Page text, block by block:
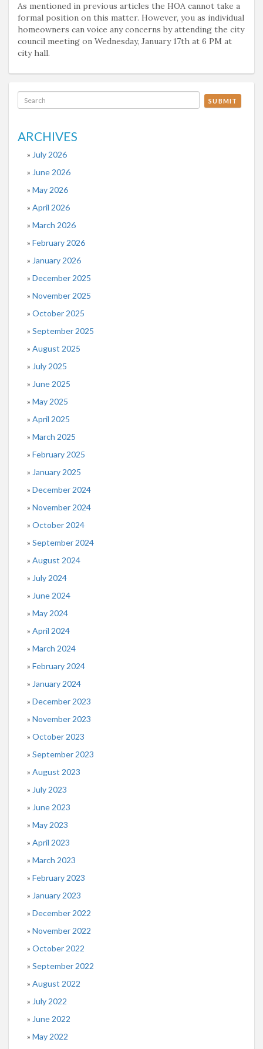
As mentioned in previous articles the HOA cannot take a
formal position on this matter. However, you as individual
homeowners can voice any concerns by attending the city
council meeting on Wednesday, January 17th at 6 PM at
city hall.
SUBMIT
ARCHIVES
July 2026
June 2026
May 2026
April 2026
March 2026
February 2026
January 2026
December 2025
November 2025
October 2025
September 2025
August 2025
July 2025
June 2025
May 2025
April 2025
March 2025
February 2025
January 2025
December 2024
November 2024
October 2024
September 2024
August 2024
July 2024
June 2024
May 2024
April 2024
March 2024
February 2024
January 2024
December 2023
November 2023
October 2023
September 2023
August 2023
July 2023
June 2023
May 2023
April 2023
March 2023
February 2023
January 2023
December 2022
November 2022
October 2022
September 2022
August 2022
July 2022
June 2022
May 2022